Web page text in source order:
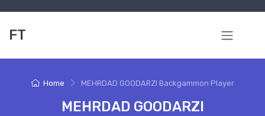
FT
Home MEHRDAD GOODARZI Backgammon Player
MEHRDAD GOODARZI